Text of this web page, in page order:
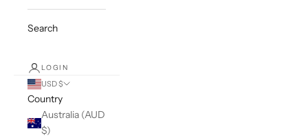
Search
LOGIN
USD $
Country
Australia (AUD
$)